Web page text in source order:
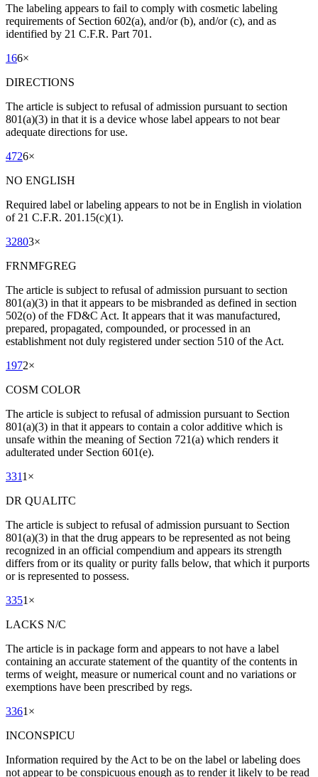
The labeling appears to fail to comply with cosmetic labeling
requirements of Section 602(a), and/or (b), and/or (c), and as
identified by 21 C.F.R. Part 701.
166×
DIRECTIONS
The article is subject to refusal of admission pursuant to section
801(a)(3) in that it is a device whose label appears to not bear
adequate directions for use.
4726×
NO ENGLISH
Required label or labeling appears to not be in English in violation
of 21 C.F.R. 201.15(c)(1).
32803×
FRNMFGREG
The article is subject to refusal of admission pursuant to section
801(a)(3) in that it appears to be misbranded as defined in section
502(o) of the FD&C Act. It appears that it was manufactured,
prepared, propagated, compounded, or processed in an
establishment not duly registered under section 510 of the Act.
1972×
COSM COLOR
The article is subject to refusal of admission pursuant to Section
801(a)(3) in that it appears to contain a color additive which is
unsafe within the meaning of Section 721(a) which renders it
adulterated under Section 601(e).
3311 ×
DR QUALITC
The article is subject to refusal of admission pursuant to Section
801(a)(3) in that the drug appears to be represented as not being
recognized in an official compendium and appears its strength
differs from or its quality or purity falls below, that which it purports
or is represented to possess.
3351 ×
LACKS N/C
The article is in package form and appears to not have a label
containing an accurate statement of the quantity of the contents in
terms of weight, measure or numerical count and no variations or
exemptions have been prescribed by regs.
3361 ×
INCONSPICU
Information required by the Act to be on the label or labeling does
not appear to be conspicuous enough as to render it likely to be read